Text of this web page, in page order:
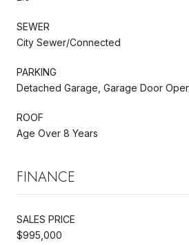
SEWER
City Sewer/Connected
PARKING
Detached Garage, Garage Door
ROOF
Age Over 8 Years
FINANCE
SALES PRICE
$995,000